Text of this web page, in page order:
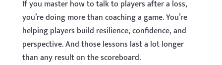
If you master how to talk to players after a loss,
you’re doing more than coaching a game. You’re
helping players build resilience, confidence, and
perspective. And those lessons last a lot longer
than any result on the scoreboard.